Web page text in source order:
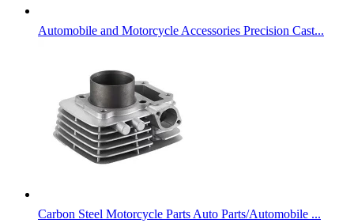
Automobile and Motorcycle Accessories Precision Cast...
Carbon Steel Motorcycle Parts Auto Parts/Automobile ...